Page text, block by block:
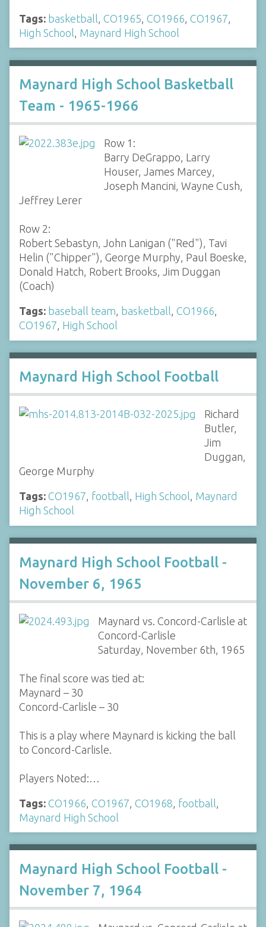
Tags: basketball CO1965 CO1966 CO1967
High School Maynard High School
Maynard High School Basketball
Team - 1965-1966
Row 1:
Barry DeGrappo, Larry
Houser, James Marcey,
Joseph Mancini, Wayne Cush,
Jeffrey Lerer
Row 2:
Robert Sebastyn, John Lanigan ("Red"), Tavi
Helin ("Chipper"), George Murphy, Paul Boeske,
Donald Hatch, Robert Brooks, Jim Duggan
(Coach)
Tags: baseball team, basketball, CO1966,
CO1967, High School
Maynard High School Football
Richard
Butler,
Jim
Duggan,
George Murphy
Tags: CO1967, football, High School, Maynard
High School
Maynard High School Football -
November 6, 1965
Maynard vs. Concord-Carlisle at
Concord-Carlisle
Saturday, November 6th, 1965
The final score was tied at:
Maynard – 30
Concord-Carlisle – 30
This is a play where Maynard is kicking the ball
to Concord-Carlisle.
Players Noted:…
Tags: CO1966 CO1967 CO1968 football
Maynard High School
Maynard High School Football -
November 7, 1964